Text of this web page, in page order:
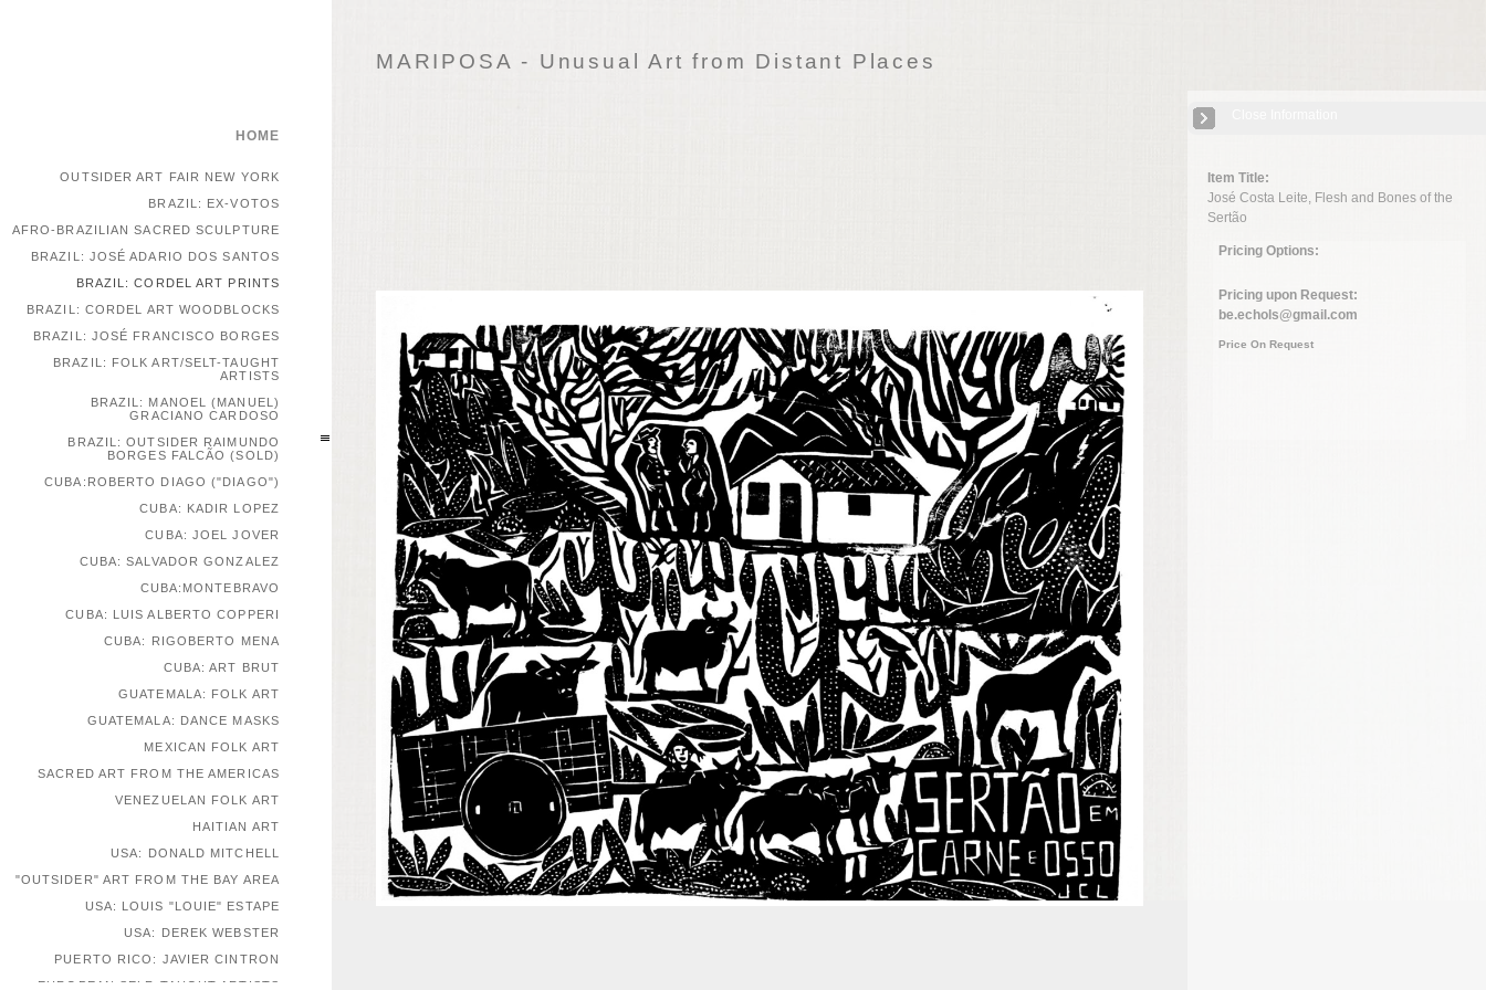
MARIPOSA - Unusual Art from Distant Places
Item Title:
José Costa Leite, Flesh and Bones of the
Sertão
Pricing Options:
Pricing upon Request:
be.echols@gmail.com
Price On Request
HOME
OUTSIDER ART FAIR NEW YORK
BRAZIL: EX-VOTOS
AFRO-BRAZILIAN SACRED SCULPTURE
BRAZIL: JOSÉ ADARIO DOS SANTOS
BRAZIL: CORDEL ART PRINTS
BRAZIL: CORDEL ART WOODBLOCKS
BRAZIL: JOSÉ FRANCISCO BORGES
BRAZIL: FOLK ART/SELT-TAUGHT
ARTISTS
BRAZIL: MANOEL (MANUEL)
GRACIANO CARDOSO
BRAZIL: OUTSIDER RAIMUNDO
BORGES FALCÃO (SOLD)
CUBA:ROBERTO DIAGO ("DIAGO")
CUBA: KADIR LOPEZ
CUBA: JOEL JOVER
CUBA: SALVADOR GONZALEZ
CUBA:MONTEBRAVO
CUBA: LUIS ALBERTO COPPERI
CUBA: RIGOBERTO MENA
CUBA: ART BRUT
GUATEMALA: FOLK ART
GUATEMALA: DANCE MASKS
MEXICAN FOLK ART
SACRED ART FROM THE AMERICAS
VENEZUELAN FOLK ART
HAITIAN ART
USA: DONALD MITCHELL
"OUTSIDER" ART FROM THE BAY AREA
USA: LOUIS "LOUIE" ESTAPE
USA: DEREK WEBSTER
PUERTO RICO: JAVIER CINTRON
EUROPEAN SELF-TAUGHT ARTISTS